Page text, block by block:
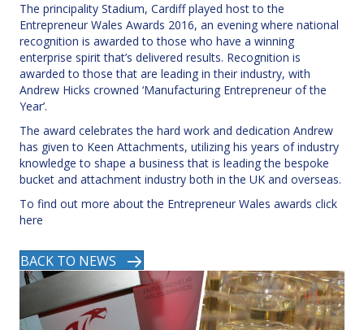
The principality Stadium, Cardiff played host to the
Entrepreneur Wales Awards 2016, an evening where national
recognition is awarded to those who have a winning
enterprise spirit that’s delivered results. Recognition is
awarded to those that are leading in their industry, with
Andrew Hicks crowned ‘Manufacturing Entrepreneur of the
Year’.
The award celebrates the hard work and dedication Andrew
has given to Keen Attachments, utilizing his years of industry
knowledge to shape a business that is leading the bespoke
bucket and attachment industry both in the UK and overseas.
To find out more about the Entrepreneur Wales awards click
here
BACK TO NEWS